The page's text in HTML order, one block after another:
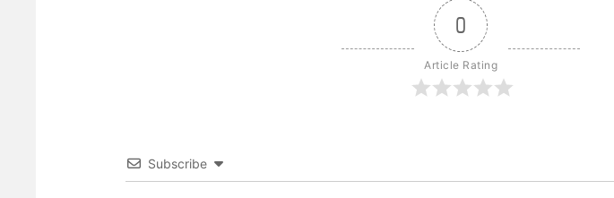
0
Article Rating
Subscribe